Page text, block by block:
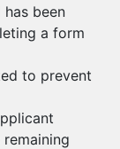
been
a form
to prevent